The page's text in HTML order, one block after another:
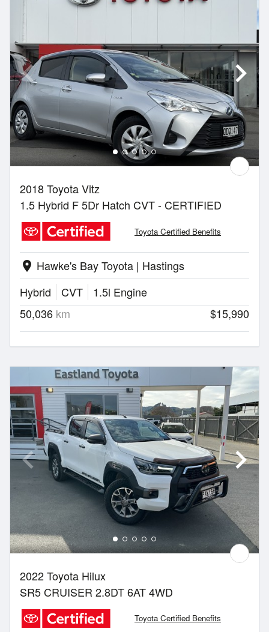
2018 Toyota Vitz
1.5 Hybrid F 5Dr Hatch CVT - CERTIFIED
Toyota Certified Benefits
location_on Hawke's Bay Toyota | Hastings
Hybrid
CVT
1.5l Engine
50,036 km $15,990
2022 Toyota Hilux
SR5 CRUISER 2.8DT 6AT 4WD
Toyota Certified Benefits